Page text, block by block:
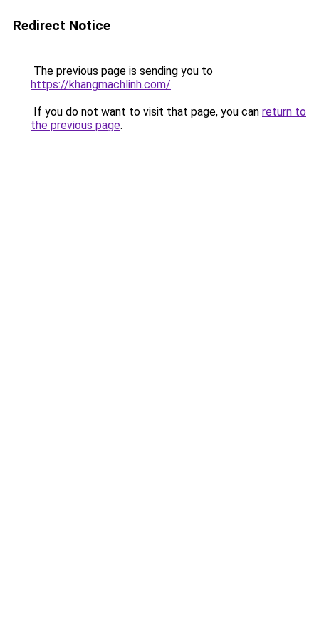
Redirect Notice
The previous page is sending you to
https://khangmachlinh.com/.
If you do not want to visit that page, you can return to
the previous page.